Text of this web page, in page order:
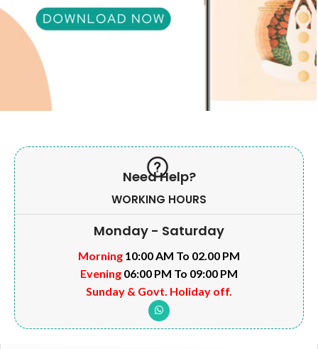
Need Help?
WORKING HOURS
Monday - Saturday
Morning 10:00 AM To 02.00 PM
Evening 06:00 PM To 09:00 PM
Sunday & Govt. Holiday off.